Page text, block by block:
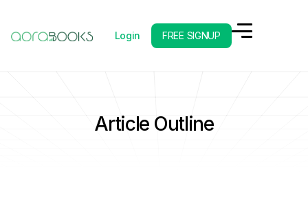
Login FREE SIGNUP
Article Outline